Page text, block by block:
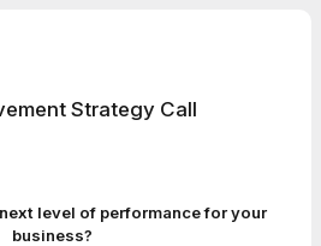
Strategy Call
level of performance for your
business?